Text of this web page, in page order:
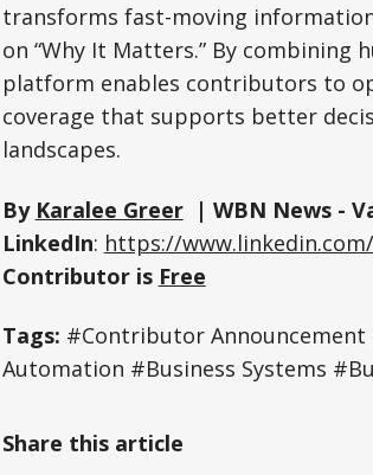
transforms fast-moving
on “Why It Matters.” By
platform enables contributors to
coverage that supports better
landscapes.
By Karalee Greer | WBN News -
LinkedIn: https://
Contributor is Free
Tags: #Contributor Announcement
Automation #Business Systems
Share this article